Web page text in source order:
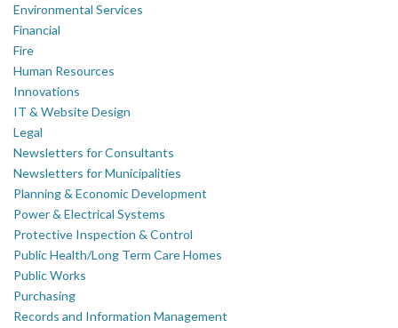
Environmental Services
Financial
Fire
Human Resources
Innovations
IT & Website Design
Legal
Newsletters for Consultants
Newsletters for Municipalities
Planning & Economic Development
Power & Electrical Systems
Protective Inspection & Control
Public Health/Long Term Care Homes
Public Works
Purchasing
Records and Information Management